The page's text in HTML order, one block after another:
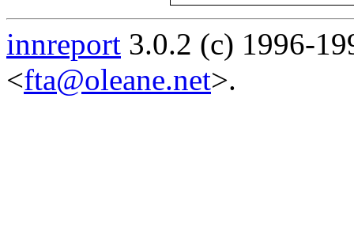
innreport 3.0.2 (c) 1996-
<fta@oleane.net>.